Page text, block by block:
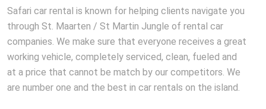
Safari car rental is known for helping clients navigate you
through St. Maarten / St Martin Jungle of rental car
companies. We make sure that everyone receives a great
working vehicle, completely serviced, clean, fueled and
at a price that cannot be match by our competitors. We
are number one and the best in car rentals on the island.